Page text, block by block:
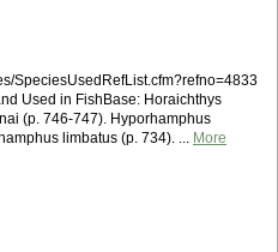
SpeciesUsedRefList.cfm?refno=4833
Used in FishBase: Horaichthys
(p. 746-747). Hyporhamphus
limbatus (p. 734). ... More